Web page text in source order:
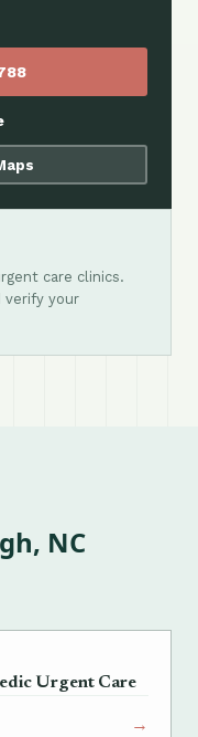
care clinics.
verify your
NC
Urgent Care
→